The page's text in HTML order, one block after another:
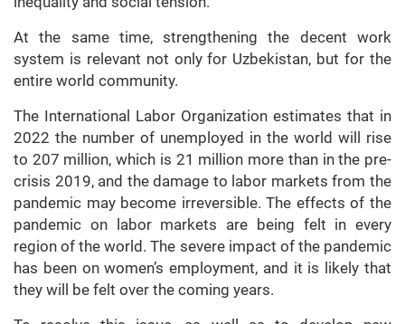
At the same time, strengthening the decent work
system is relevant not only for Uzbekistan, but for the
entire world community.
The International Labor Organization estimates that in
2022 the number of unemployed in the world will rise
to 207 million, which is 21 million more than in the pre-
crisis 2019, and the damage to labor markets from the
pandemic may become irreversible. The effects of the
pandemic on labor markets are being felt in every
region of the world. The severe impact of the pandemic
has been on women’s employment, and it is likely that
they will be felt over the coming years.